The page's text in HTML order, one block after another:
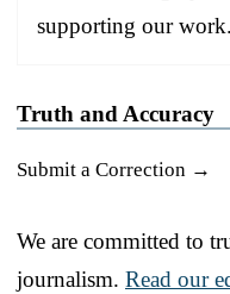
supporting our work.
Truth and Accuracy
Submit a Correction →
We are committed to
journalism. Read our